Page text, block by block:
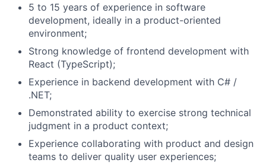
5 to 15 years of experience in software
development, ideally in a product-oriented
environment;
Strong knowledge of frontend development with
React (TypeScript);
Experience in backend development with C# /
.NET;
Demonstrated ability to exercise strong technical
judgment in a product context;
Experience collaborating with product and design
teams to deliver quality user experiences;